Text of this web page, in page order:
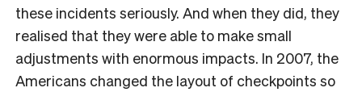
these incidents seriously. And when they did, they
realised that they were able to make small
adjustments with enormous impacts. In 2007, the
Americans changed the layout of checkpoints so